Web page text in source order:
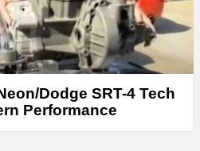
Dodge SRT-4 Tech
Performance